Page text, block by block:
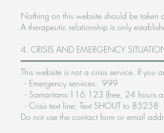
Nothing on this website should be taken
A therapeutic relationship is only
4. CRISIS AND EMERGENCY
This website is not a crisis service. If
- Emergency services: 999
- Samaritans:116 123 (free, 24 hours
- Crisis text line: Text SHOUT to 85258
Do not use the contact form or email